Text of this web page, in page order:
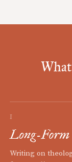
I
Long-Form
Writing on